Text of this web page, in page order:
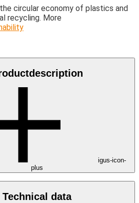
circular economy of plastics and
recycling. More
igus-icon-
plus
Technical data